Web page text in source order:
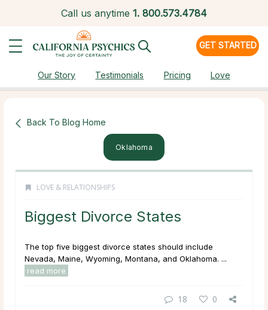
Call us anytime 1. 800.573.4784
GET STARTED
Our Story Testimonials Pricing Love
Back To Blog Home
Oklahoma
LOVE & RELATIONSHIPS
Biggest Divorce States
The top five biggest divorce states should include
Nevada, Maine, Wyoming, Montana, and Oklahoma. ...
read more
18 0